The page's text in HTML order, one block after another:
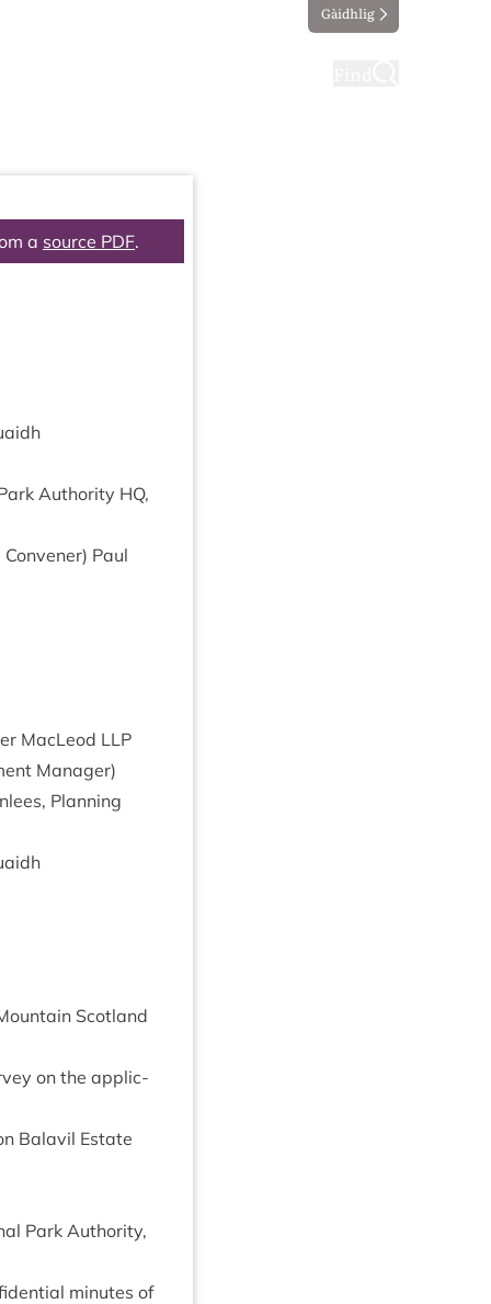
Gàidhlig
a source PDF.
Author­ity HQ,
Paul
MacLeod LLP
Man­ager)
Plan­ning
Scot­land
on the applic­
Bal­avil Estate
Park Author­ity,
minutes of